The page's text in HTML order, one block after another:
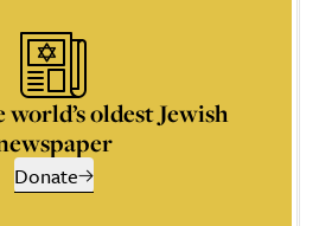
oldest Jewish
Donate